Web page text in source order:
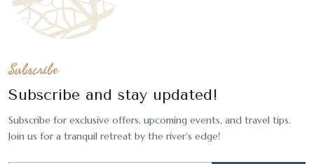
Subscribe
Subscribe and stay updated!
Subscribe for exclusive offers, upcoming events, and travel tips.
Join us for a tranquil retreat by the river's edge!